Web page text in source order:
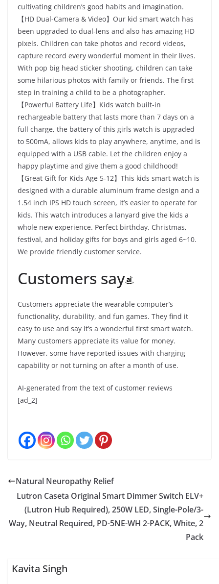
cultivating children’s good habits and imagination.
【HD Dual-Camera & Video】Our kid smart watch has
been upgraded to dual-lens and also has amazing HD
pixels. Children can take photos and record videos,
capture record every wonderful moment in their lives.
With pop big head sticker shooting, children can take
some hilarious photos with family or friends. The first
step in training a child to be a photographer.
【Powerful Battery Life】Kids watch built-in
rechargeable battery that lasts more than 7 days on a
full charge, the battery of this girls watch is upgraded
to 500mA, allows kids to play anywhere, anytime, and is
equipped with a USB cable. Let the children enjoy a
happy playtime and give them a good childhood!
【Great Gift for Kids Age 5-12】This kids smart watch is
designed with a durable aluminum frame design and a
1.54 inch IPS HD touch screen, it’s easier to operate for
kids. This watch introduces a lanyard give the kids a
whole new experience. Perfect birthday, Christmas,
festival, and holiday gifts for boys and girls aged 6~10.
We provide friendly customer service.
Customers say
Customers appreciate the wearable computer’s
functionality, durability, and fun games. They find it
easy to use and say it’s a wonderful first smart watch.
Many customers appreciate its value for money.
However, some have reported issues with charging
capability or not turning on after a month of use.
AI-generated from the text of customer reviews
[ad_2]
Natural Neuropathy Relief
Lutron Caseta Original Smart Dimmer Switch ELV+
(Lutron Hub Required), 250W LED, Single-Pole/3-
Way, Neutral Required, PD-5NE-WH 2-PACK, White, 2
Pack
Kavita Singh